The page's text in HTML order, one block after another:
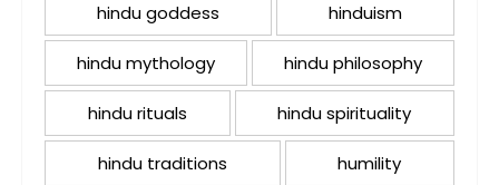
hindu goddess hinduism
hindu mythology hindu philosophy
hindu rituals hindu spirituality
hindu traditions humility